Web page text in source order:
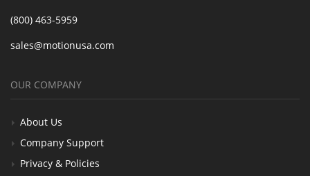
(800) 463-5959
sales@motionusa.com
OUR COMPANY
About Us
Company Support
Privacy & Policies